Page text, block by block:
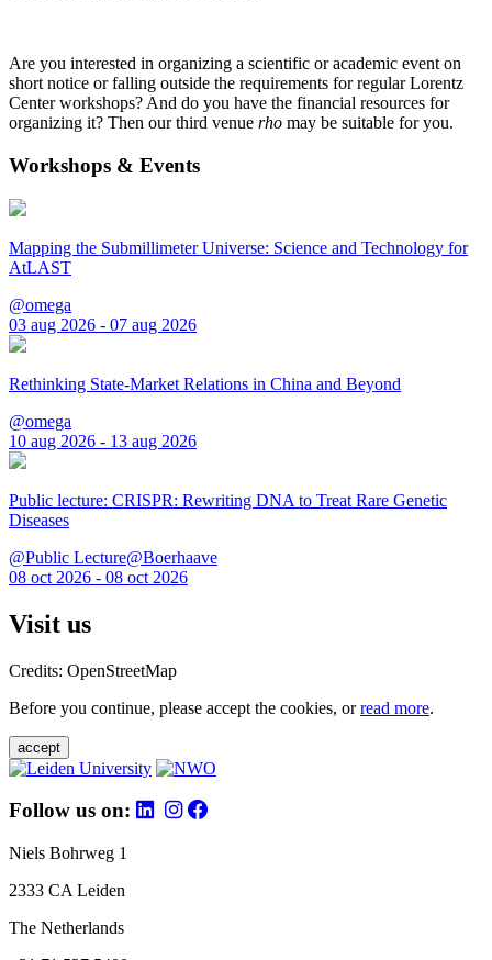
Are you interested in organizing a scientific or academic event on
short notice or falling outside the requirements for regular Lorentz
Center workshops? And do you have the financial resources for
organizing it? Then our third venue rho may be suitable for you.
Workshops & Events
Mapping the Submillimeter Universe: Science and Technology for
AtLAST
@omega
03 aug 2026 - 07 aug 2026
Rethinking State-Market Relations in China and Beyond
@omega
10 aug 2026 - 13 aug 2026
Public lecture: CRISPR: Rewriting DNA to Treat Rare Genetic
Diseases
@Public Lecture@Boerhaave
08 oct 2026 - 08 oct 2026
Visit us
Credits: OpenStreetMap
Before you continue, please accept the cookies, orread more.
accept
Follow us on:
Niels Bohrweg 1
2333 CA Leiden
The Netherlands